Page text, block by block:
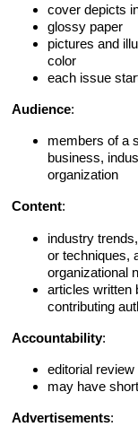
cover depicts
glossy paper
pictures and
color
each issue
Audience:
members of a
business,
organization
Content:
industry
or techniques,
organizational
articles written
contributing
Accountability:
editorial review
may have
Advertisements: